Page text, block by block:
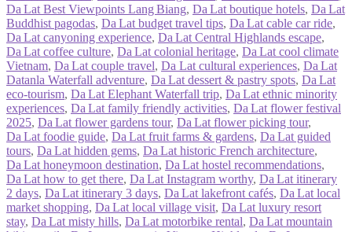
Da Lat Best Viewpoints Lang Biang, Da Lat boutique hotels, Da Lat
Buddhist pagodas, Da Lat budget travel tips, Da Lat cable car ride,
Da Lat canyoning experience, Da Lat Central Highlands escape,
Da Lat coffee culture, Da Lat colonial heritage, Da Lat cool climate
Vietnam, Da Lat couple travel, Da Lat cultural experiences, Da Lat
Datanla Waterfall adventure, Da Lat dessert & pastry spots, Da Lat
eco‑tourism, Da Lat Elephant Waterfall trip, Da Lat ethnic minority
experiences, Da Lat family friendly activities, Da Lat flower festival
2025, Da Lat flower gardens tour, Da Lat flower picking tour,
Da Lat foodie guide, Da Lat fruit farms & gardens, Da Lat guided
tours, Da Lat hidden gems, Da Lat historic French architecture,
Da Lat honeymoon destination, Da Lat hostel recommendations,
Da Lat how to get there, Da Lat Instagram worthy, Da Lat itinerary
2 days, Da Lat itinerary 3 days, Da Lat lakefront cafés, Da Lat local
market shopping, Da Lat local village visit, Da Lat luxury resort
stay, Da Lat misty hills, Da Lat motorbike rental, Da Lat mountain